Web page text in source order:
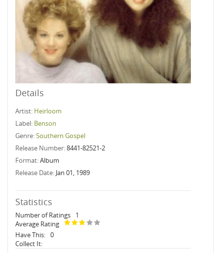
Details
Artist: Heirloom
Label: Benson
Genre:Southern Gospel
Release Number:8441-82521-2
Format:Album
Release Date: Jan 01, 1989
Statistics
Number of Ratings
1
Average Rating
Have This: 0
Collect It: